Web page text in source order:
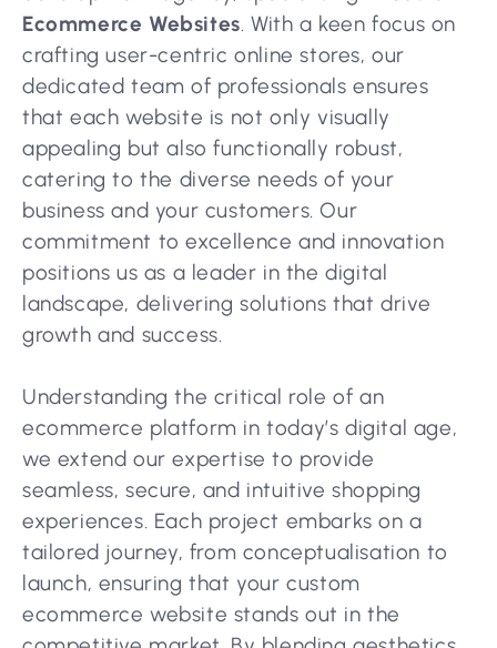
Ecommerce Websites. With a keen focus on
crafting user-centric online stores, our
dedicated team of professionals ensures
that each website is not only visually
appealing but also functionally robust,
catering to the diverse needs of your
business and your customers. Our
commitment to excellence and innovation
positions us as a leader in the digital
landscape, delivering solutions that drive
growth and success.
Understanding the critical role of an
ecommerce platform in today’s digital age,
we extend our expertise to provide
seamless, secure, and intuitive shopping
experiences. Each project embarks on a
tailored journey, from conceptualisation to
launch, ensuring that your custom
ecommerce website stands out in the